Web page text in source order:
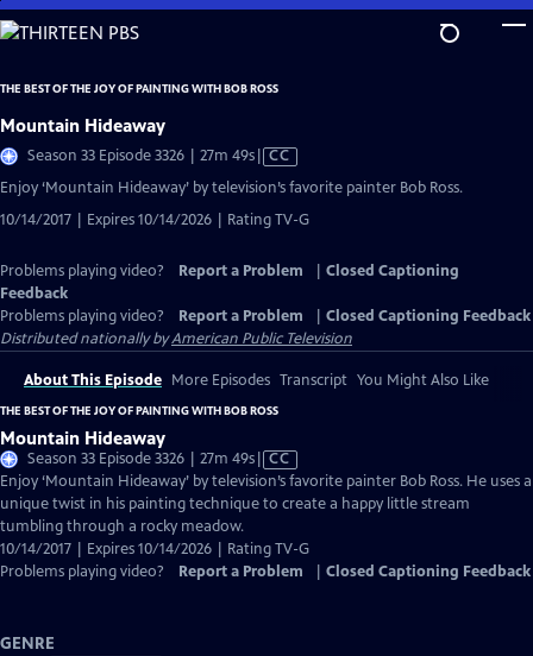
Skip
to
Content
THE BEST OF THE JOY OF PAINTING WITH BOB ROSS
Mountain Hideaway
Season 33 Episode 3326 | 27m 49sVideo
has
Captions
CC
Enjoy ‘Mountain Hideaway’ by television’s favorite painter Bob Ross.
10/14/2017 | Expires 10/14/2026 | Rating TV-G
Problems playing video? Report a Problem
Closed Captioning
Feedback
Problems playing video?
Report a Problem
Closed Captioning Feedback
Distributed nationally byAmerican Public Television
About This Episode More Episodes Transcript You Might Also Like
THE BEST OF THE JOY OF PAINTING WITH BOB ROSS
Mountain Hideaway
Season 33 Episode 3326 | 27m 49sVideo
has
Closed
CC
Enjoy ‘Mountain Hideaway’ by television’s favorite painter Bob Ross. He uses a
unique twist in his painting technique to create a happy little stream
tumbling through a rocky meadow.
10/14/2017 | Expires 10/14/2026 | Rating TV-G
Problems playing video?
Report a Problem Closed Captioning Feedback
GENRE